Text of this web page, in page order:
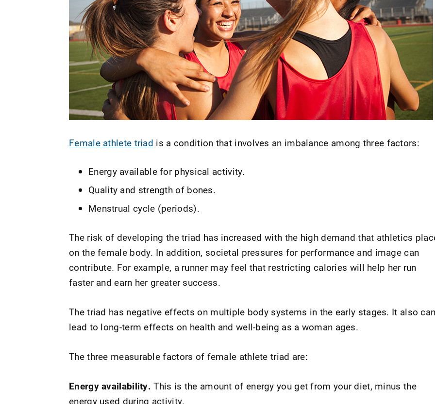
Female athlete triad is a condition that involves an imbalance among three factors:
Energy available for physical activity.
Quality and strength of bones.
Menstrual cycle (periods).
The risk of developing the triad has increased with the high demand that athletics
on the female body. In addition, societal pressures for performance and image can
contribute. For example, a runner may feel that restricting calories will help her run
faster and earn her greater success.
The triad has negative effects on multiple body systems in the early stages. It also
lead to long-term effects on health and well-being as a woman ages.
The three measurable factors of female athlete triad are:
Energy availability. This is the amount of energy you get from your diet, minus the
energy used during activity.